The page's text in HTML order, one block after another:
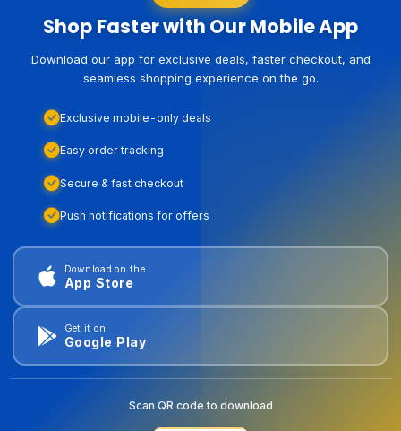
Shop Faster with Our Mobile App
Download our app for exclusive deals, faster checkout, and
seamless shopping experience on the go.
Exclusive mobile-only deals
Easy order tracking
Secure & fast checkout
Push notifications for offers
Download on the
App Store
Get it on
Google Play
Scan QR code to download